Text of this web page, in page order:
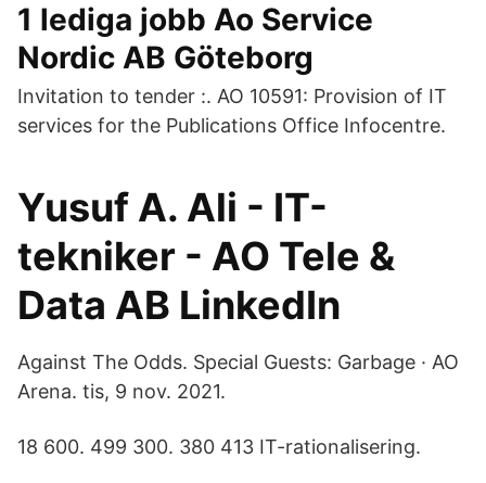
1 lediga jobb Ao Service
Nordic AB Göteborg
Invitation to tender :. AO 10591: Provision of IT
services for the Publications Office Infocentre.
Yusuf A. Ali - IT-
tekniker - AO Tele &
Data AB LinkedIn
Against The Odds. Special Guests: Garbage · AO
Arena. tis, 9 nov. 2021.
18 600. 499 300. 380 413 IT-rationalisering.